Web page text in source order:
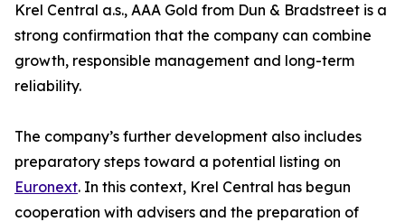
Krel Central a.s., AAA Gold from Dun & Bradstreet is a
strong confirmation that the company can combine
growth, responsible management and long-term
reliability.
The company’s further development also includes
preparatory steps toward a potential listing on
Euronext. In this context, Krel Central has begun
cooperation with advisers and the preparation of